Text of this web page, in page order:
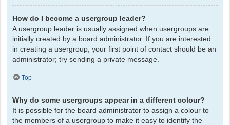
How do I become a usergroup leader?
A usergroup leader is usually assigned when usergroups are
initially created by a board administrator. If you are interested
in creating a usergroup, your first point of contact should be an
administrator; try sending a private message.
Top
Why do some usergroups appear in a different colour?
It is possible for the board administrator to assign a colour to
the members of a usergroup to make it easy to identify the